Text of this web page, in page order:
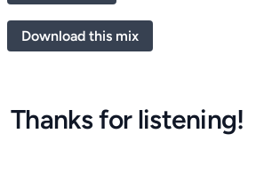
Download this mix
Thanks for listening!